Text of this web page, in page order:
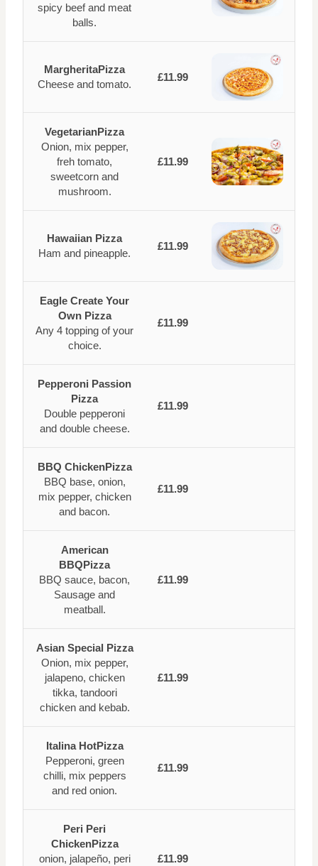
spicy beef and meat
balls.
MargheritaPizza
Cheese and tomato.
£11.99
VegetarianPizza
Onion, mix pepper,
freh tomato,
sweetcorn and
mushroom.
£11.99
Hawaiian Pizza
Ham and pineapple.
£11.99
Eagle Create Your
Own Pizza
Any 4 topping of your
choice.
£11.99
Pepperoni Passion
Pizza
Double pepperoni
and double cheese.
£11.99
BBQ ChickenPizza
BBQ base, onion,
mix pepper, chicken
and bacon.
£11.99
American
BBQPizza
BBQ sauce, bacon,
Sausage and
meatball.
£11.99
Asian Special Pizza
Onion, mix pepper,
jalapeno, chicken
tikka, tandoori
chicken and kebab.
£11.99
Italina HotPizza
Pepperoni, green
chilli, mix peppers
and red onion.
£11.99
Peri Peri
ChickenPizza
onion, jalapeño, peri
£11.99